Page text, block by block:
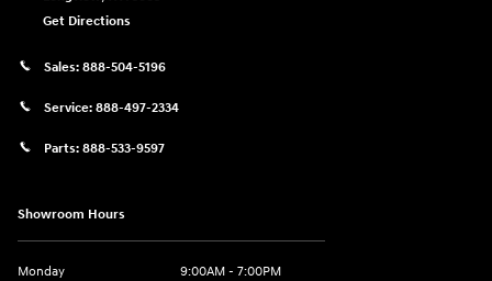
Get Directions
Sales: 888-504-5196
Service: 888-497-2334
Parts: 888-533-9597
Showroom Hours
Monday
9:00AM - 7:00PM